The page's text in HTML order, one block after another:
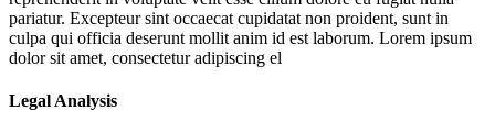
pariatur. Excepteur sint occaecat cupidatat non proident, sunt in
culpa qui officia deserunt mollit anim id est laborum. Lorem ipsum
dolor sit amet, consectetur adipiscing el
Legal Analysis